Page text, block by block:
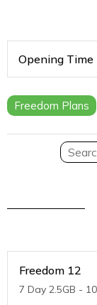
Opening Time
Freedom Plans
Freedom 12
7 Day 2.5GB -